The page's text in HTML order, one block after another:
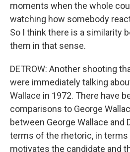
moments when the whole
watching how somebody
So I think there is a similarity
them in that sense.
DETROW: Another shooting
were immediately talking
Wallace in 1972. There have
comparisons to George
between George Wallace and
terms of the rhetoric, in
motivates the candidate and